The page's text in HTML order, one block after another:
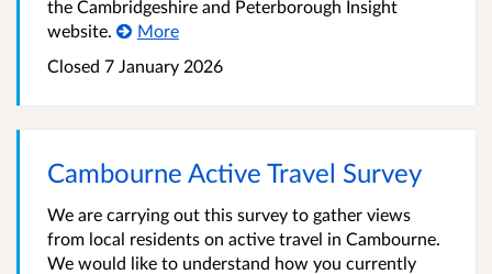
the Cambridgeshire and Peterborough Insight
website.
More
Closed 7 January 2026
Cambourne Active Travel Survey
We are carrying out this survey to gather views
from local residents on active travel in Cambourne.
We would like to understand how you currently